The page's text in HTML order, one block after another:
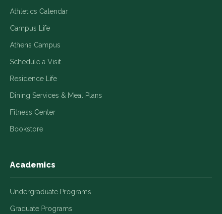
Athletics Calendar
Campus Life
Athens Campus
Schedule a Visit
Residence Life
Dining Services & Meal Plans
Fitness Center
Bookstore
Academics
Undergraduate Programs
Graduate Programs